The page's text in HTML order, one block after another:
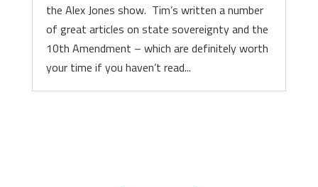
the Alex Jones show. Tim’s written a number
of great articles on state sovereignty and the
10th Amendment – which are definitely worth
your time if you haven’t read...